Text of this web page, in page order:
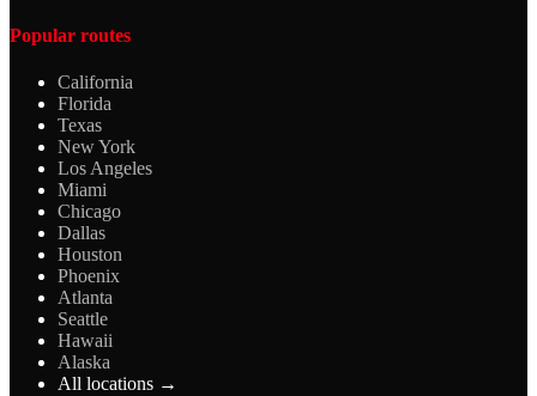
Popular routes
California
Florida
Texas
New York
Los Angeles
Miami
Chicago
Dallas
Houston
Phoenix
Atlanta
Seattle
Hawaii
Alaska
All locations →